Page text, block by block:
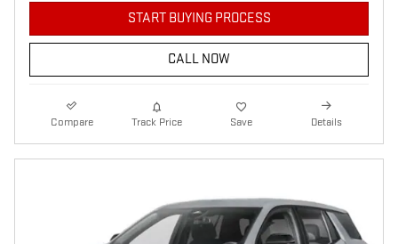
START BUYING PROCESS
CALL NOW
Compare Track Price Save Details